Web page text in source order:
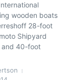
wooden boats
28-foot
Shipyard
40-foot